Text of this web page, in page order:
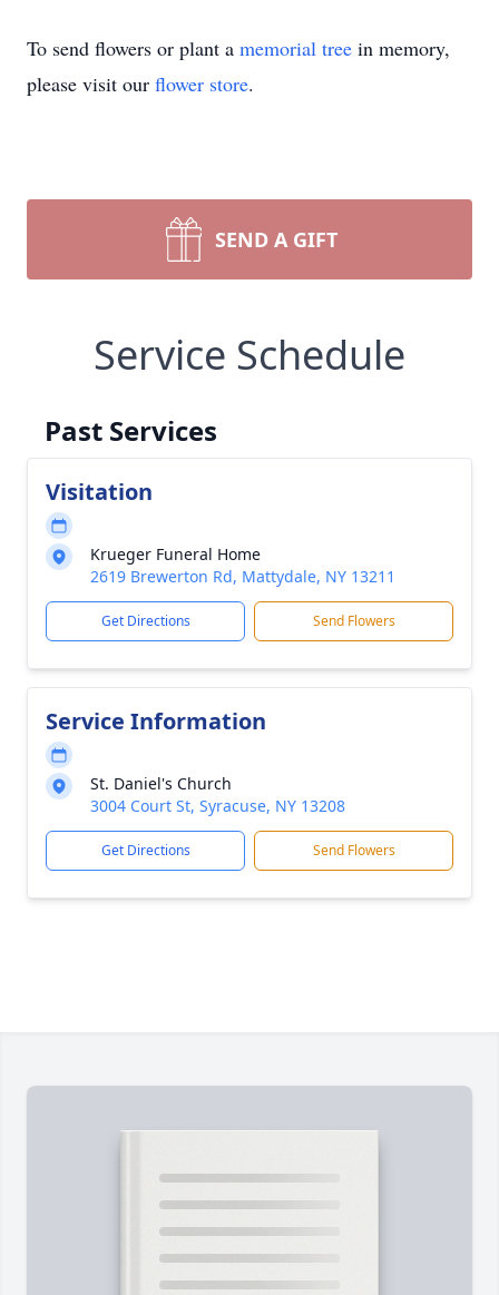
To send flowers or plant a memorial tree in memory,
please visit our flower store.
SEND A GIFT
Service Schedule
Past Services
Visitation
Krueger Funeral Home
2619 Brewerton Rd, Mattydale, NY 13211
Get Directions Send Flowers
Service Information
St. Daniel's Church
3004 Court St, Syracuse, NY 13208
Get Directions Send Flowers